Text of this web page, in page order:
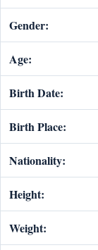
Gender:
Age:
Birth Date:
Birth Place:
Nationality:
Height:
Weight: